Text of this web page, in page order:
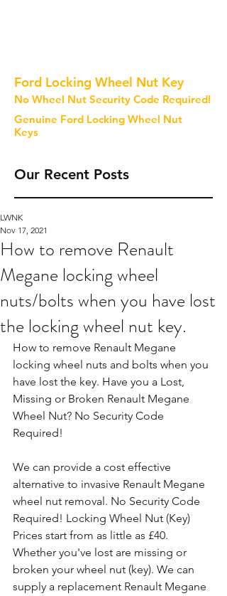
Ford Locking Wheel Nut Key
No Wheel Nut Security Code Required!
Genuine Ford Locking Wheel Nut
Keys
Our Recent Posts
How to remove Renault
Megane locking wheel
nuts/bolts when you have lost
the locking wheel nut key.
LWNK
Nov 17, 2021
How to remove Renault Megane
locking wheel nuts and bolts when you
have lost the key. Have you a Lost,
Missing or Broken Renault Megane
Wheel Nut? No Security Code
Required!
We can provide a cost effective
alternative to invasive Renault Megane
wheel nut removal. No Security Code
Required! Locking Wheel Nut (Key)
Prices start from as little as £40.
Whether you've lost are missing or
broken your wheel nut (key). We can
supply a replacement Renault Megane